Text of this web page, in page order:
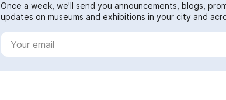
Once a week, we'll send you announcements, blogs,
updates on museums and exhibitions in your city and